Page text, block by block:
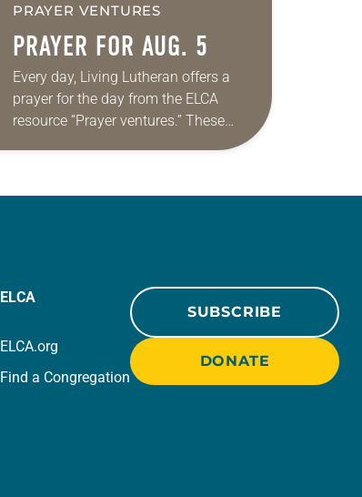
PRAYER VENTURES
PRAYER FOR AUG. 5
Every day, Living Lutheran offers a
prayer for the day from the ELCA
resource “Prayer ventures.” These
daily petitions are offered as a guide
ELCA
ELCA.org
Find a Congregation
SUBSCRIBE
DONATE